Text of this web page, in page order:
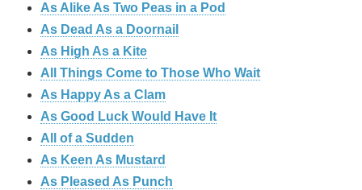
As Alike As Two Peas in a Pod
As Dead As a Doornail
As High As a Kite
All Things Come to Those Who Wait
As Happy As a Clam
As Good Luck Would Have It
All of a Sudden
As Keen As Mustard
As Pleased As Punch